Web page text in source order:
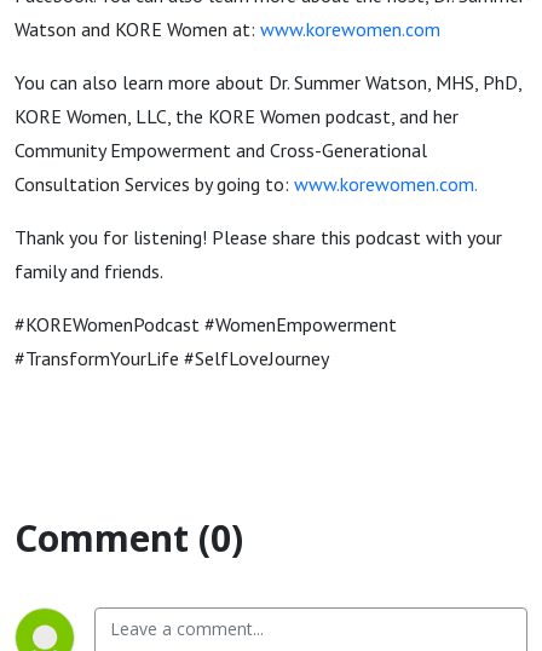
Watson and KORE Women at: www.korewomen.com
You can also learn more about Dr. Summer Watson, MHS, PhD,
KORE Women, LLC, the KORE Women podcast, and her
Community Empowerment and Cross-Generational
Consultation Services by going to: www.korewomen.com.
Thank you for listening! Please share this podcast with your
family and friends.
#KOREWomenPodcast #WomenEmpowerment
#TransformYourLife #SelfLoveJourney
Comment (0)